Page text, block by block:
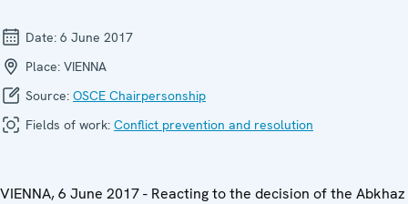
Date: 6 June 2017
Place: VIENNA
Source: OSCE Chairpersonship
Fields of work: Conflict prevention and resolution
VIENNA, 6 June 2017 - Reacting to the decision of the Abkhaz